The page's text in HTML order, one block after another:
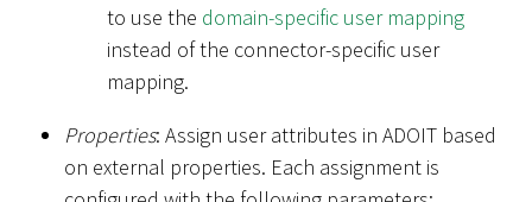
to use the domain-specific user mapping
instead of the connector-specific user
mapping.
Properties: Assign user attributes in ADOIT based
on external properties. Each assignment is